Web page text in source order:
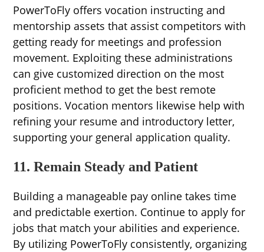
PowerToFly offers vocation instructing and
mentorship assets that assist competitors with
getting ready for meetings and profession
movement. Exploiting these administrations
can give customized direction on the most
proficient method to get the best remote
positions. Vocation mentors likewise help with
refining your resume and introductory letter,
supporting your general application quality.
11. Remain Steady and Patient
Building a manageable pay online takes time
and predictable exertion. Continue to apply for
jobs that match your abilities and experience.
By utilizing PowerToFly consistently, organizing